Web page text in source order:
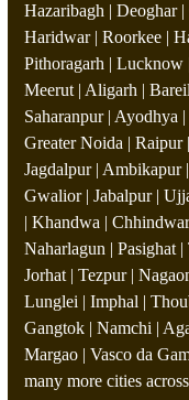
Hazaribagh | Deoghar
Haridwar | Roorkee |
Pithoragarh | Lucknow
Meerut | Aligarh |
Saharanpur | Ayodhya
Greater Noida |
Jagdalpur | Ambikapur
Gwalior | Jabalpur |
| Khandwa |
Naharlagun | Pasighat
Jorhat | Tezpur |
Lunglei | Imphal |
Gangtok | Namchi |
Margao | Vasco da
many more cities